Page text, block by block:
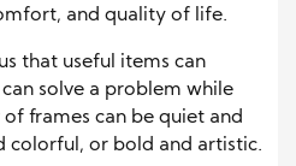
and quality of life.
that useful items can
solve a problem while
frames can be quiet and
colorful, or bold and artistic.